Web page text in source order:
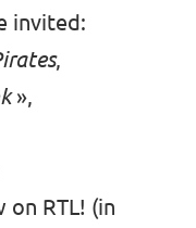
invited:
,
»,
on RTL! (in